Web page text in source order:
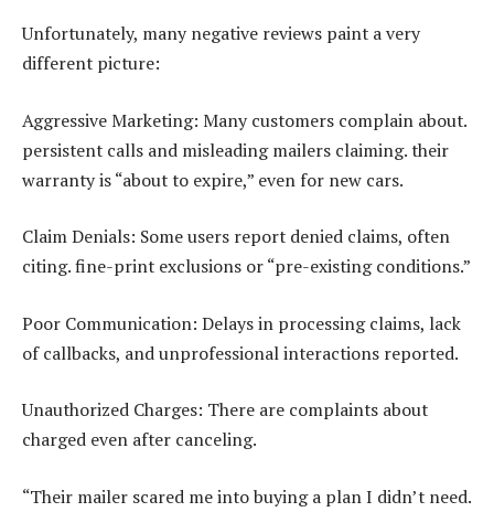
Unfortunately, many negative reviews paint a very
different picture:
Aggressive Marketing: Many customers complain about.
persistent calls and misleading mailers claiming. their
warranty is “about to expire,” even for new cars.
Claim Denials: Some users report denied claims, often
citing. fine-print exclusions or “pre-existing conditions.”
Poor Communication: Delays in processing claims, lack
of callbacks, and unprofessional interactions reported.
Unauthorized Charges: There are complaints about
charged even after canceling.
“Their mailer scared me into buying a plan I didn’t need.